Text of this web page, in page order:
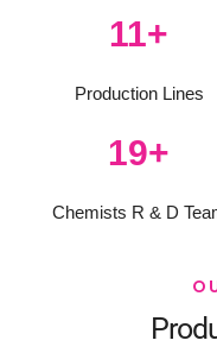
Production Lines
12+
Chemists R & D
20+